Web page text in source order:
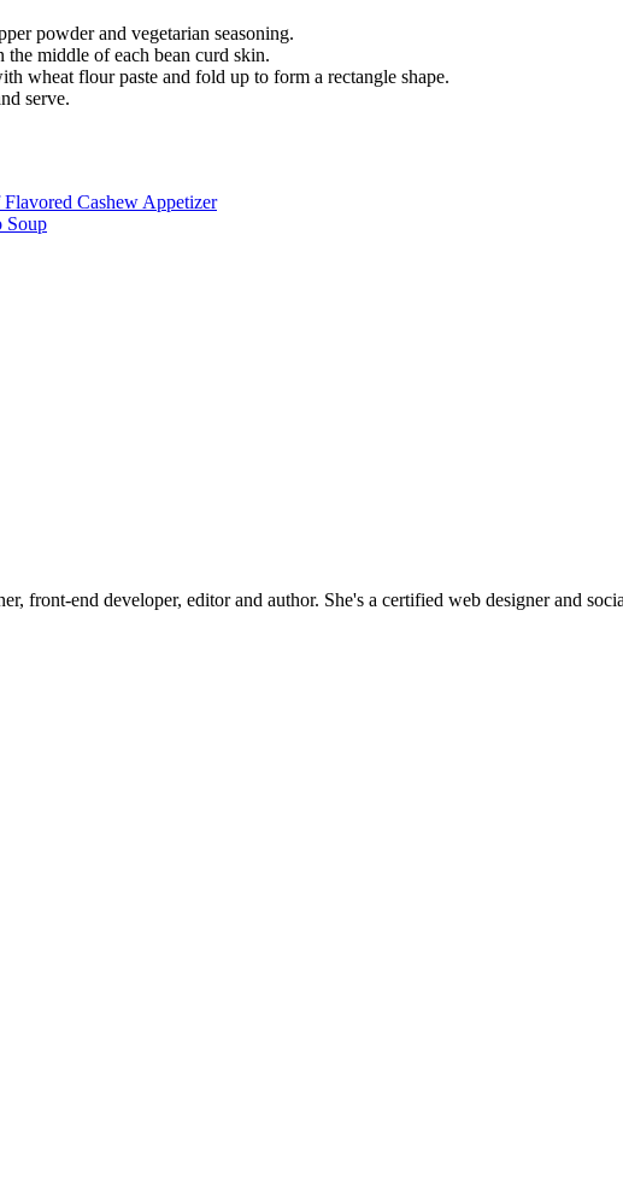
powder and vegetarian seasoning.
middle of each bean curd skin.
wheat flour paste and fold up to form a rectangle shape.
serve.
Cashew Appetizer
Soup
front-end developer, editor and author. She's a certified web designer and